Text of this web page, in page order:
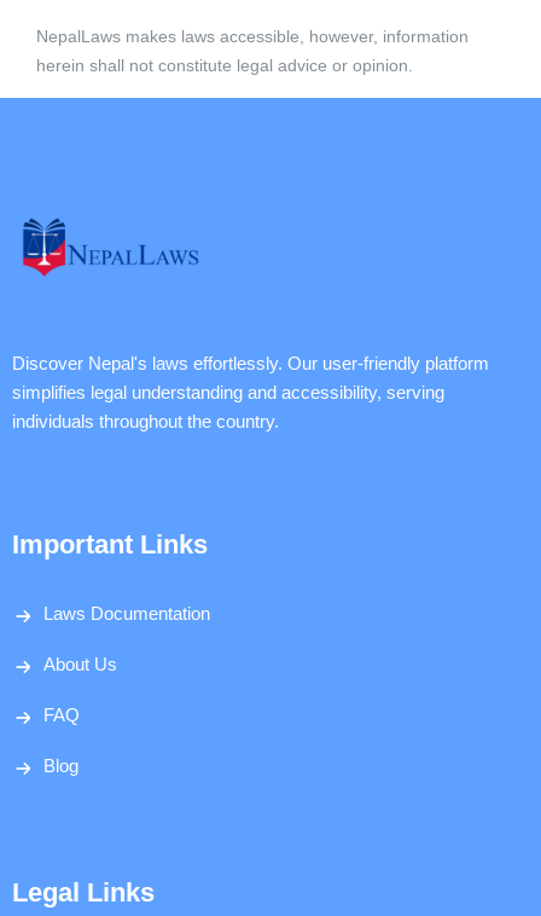
NepalLaws makes laws accessible, however, information
herein shall not constitute legal advice or opinion.
Discover Nepal's laws effortlessly. Our user-friendly platform
simplifies legal understanding and accessibility, serving
individuals throughout the country.
Important Links
Laws Documentation
About Us
FAQ
Blog
Legal Links